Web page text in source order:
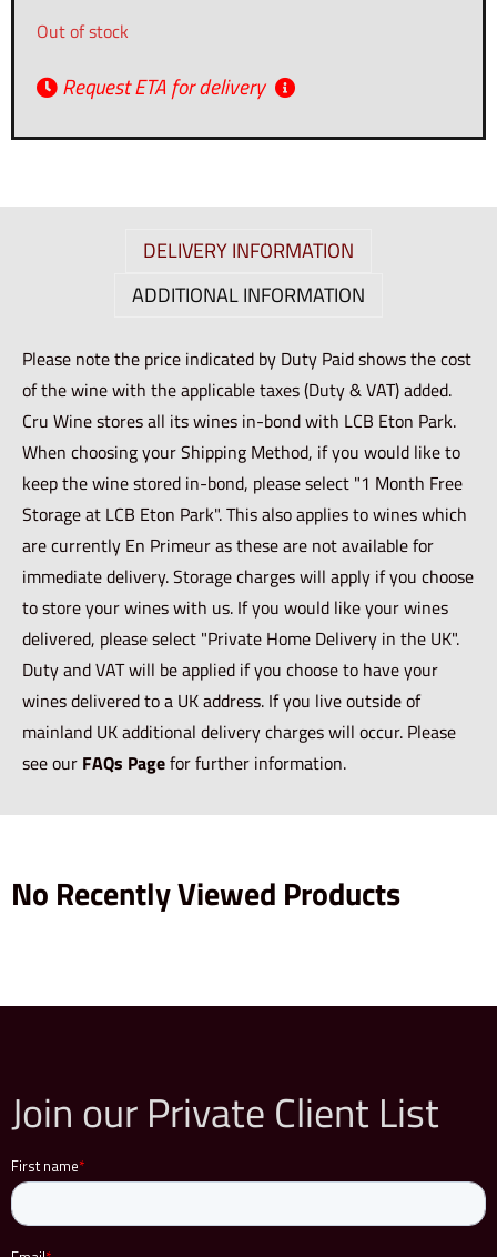
Out of stock
Request ETA for delivery
DELIVERY INFORMATION
ADDITIONAL INFORMATION
Please note the price indicated by Duty Paid shows the cost
of the wine with the applicable taxes (Duty & VAT) added.
Cru Wine stores all its wines in-bond with LCB Eton Park.
When choosing your Shipping Method, if you would like to
keep the wine stored in-bond, please select "1 Month Free
Storage at LCB Eton Park". This also applies to wines which
are currently En Primeur as these are not available for
immediate delivery. Storage charges will apply if you choose
to store your wines with us. If you would like your wines
delivered, please select "Private Home Delivery in the UK".
Duty and VAT will be applied if you choose to have your
wines delivered to a UK address. If you live outside of
mainland UK additional delivery charges will occur. Please
see our FAQs Pagefor further information.
No Recently Viewed Products
Join our Private Client List